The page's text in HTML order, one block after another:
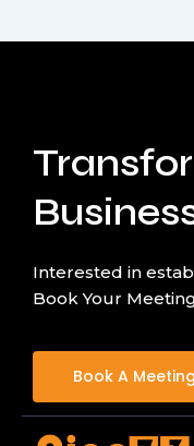
Interested in
Book Your
Book A Meeting